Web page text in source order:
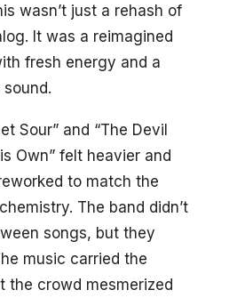
wasn’t just a rehash of
It was a reimagined
fresh energy and a
Sour” and “The Devil
Own” felt heavier and
to match the
The band didn’t
songs, but they
music carried the
the crowd mesmerized